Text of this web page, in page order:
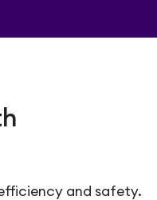
and safety.